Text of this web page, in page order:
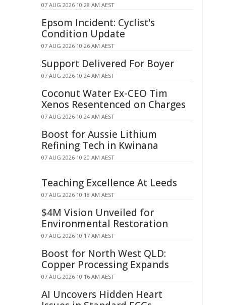
07 AUG 2026 10:28 AM AEST
Epsom Incident: Cyclist's
Condition Update
07 AUG 2026 10:26 AM AEST
Support Delivered For Boyer
07 AUG 2026 10:24 AM AEST
Coconut Water Ex-CEO Tim
Xenos Resentenced on Charges
07 AUG 2026 10:24 AM AEST
Boost for Aussie Lithium
Refining Tech in Kwinana
07 AUG 2026 10:20 AM AEST
Teaching Excellence At Leeds
07 AUG 2026 10:18 AM AEST
$4M Vision Unveiled for
Environmental Restoration
07 AUG 2026 10:17 AM AEST
Boost for North West QLD:
Copper Processing Expands
07 AUG 2026 10:16 AM AEST
AI Uncovers Hidden Heart